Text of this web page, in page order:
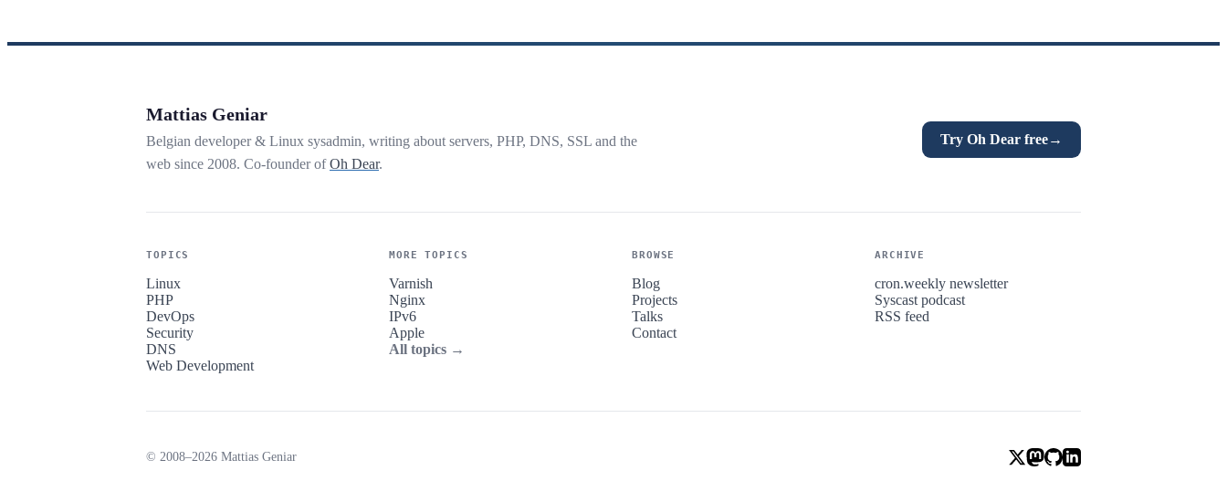
Mattias Geniar
Belgian developer & Linux sysadmin, writing about servers, PHP, DNS, SSL and the
web since 2008. Co-founder ofOh Dear.
Try Oh Dear free→
TOPICS
Linux
PHP
DevOps
Security
DNS
Web Development
MORE TOPICS
Varnish
Nginx
IPv6
Apple
All topics →
BROWSE
Blog
Projects
Talks
Contact
ARCHIVE
cron.weekly newsletter
Syscast podcast
RSS feed
© 2008–2026 Mattias Geniar